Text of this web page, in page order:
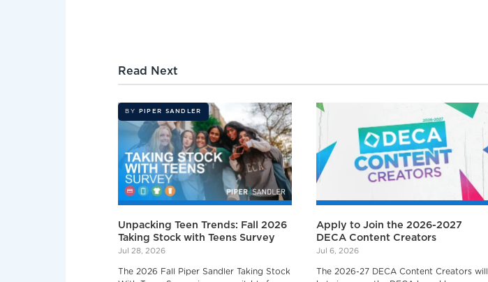
Read Next
BY PIPER SANDLER
Unpacking Teen Trends: Fall 2026
Taking Stock with Teens Survey
Jul 28, 2026
The 2026 Fall Piper Sandler Taking Stock
Apply to Join the 2026-2027
DECA Content Creators
Jul 6, 2026
The 2026-27 DECA Content Creators will